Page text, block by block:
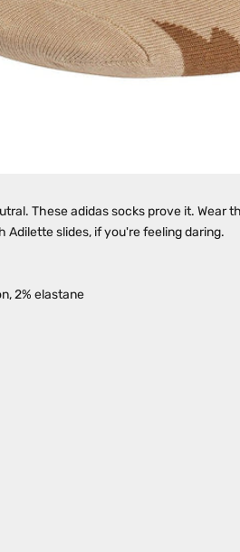
These adidas socks prove it. Wear
slides, if you're feeling daring.
2% elastane